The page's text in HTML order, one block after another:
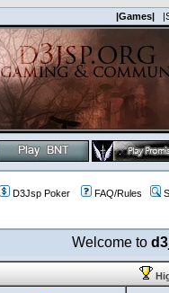
|Games|
D3Jsp Poker FAQ/Rules
Welcome to